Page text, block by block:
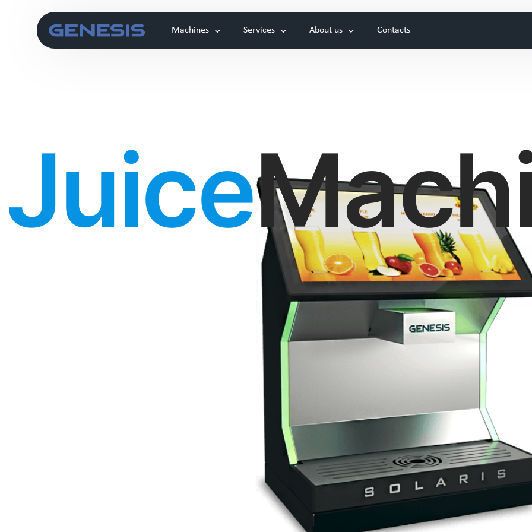
Machines
Automatic Coffee machine Genesis Universa
New coffee machine
Genesis Prime
Our first coffee machine
Cold drinks and Cocktails
Genesis Solaris 2
New generation Post Mix
Genesis Equinox
Frappe machine +
Services About us Contacts
Juice